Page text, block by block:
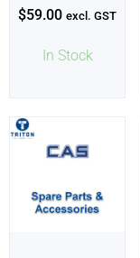
In Stock
$59.00 excl. GST